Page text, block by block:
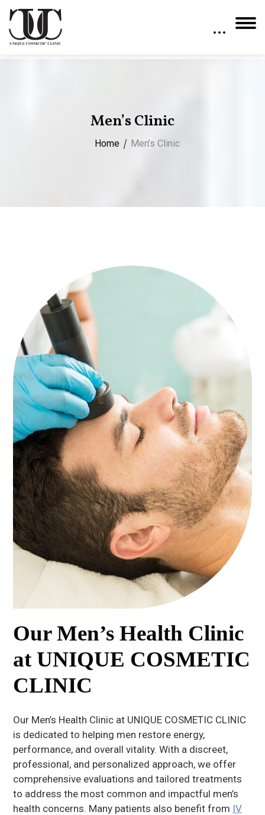
Men’s Clinic
Home Men’s Clinic
Our Men’s Health Clinic
at UNIQUE COSMETIC
CLINIC
Our Men’s Health Clinic at UNIQUE COSMETIC CLINIC
is dedicated to helping men restore energy,
performance, and overall vitality. With a discreet,
professional, and personalized approach, we offer
comprehensive evaluations and tailored treatments
to address the most common and impactful men’s
health concerns. Many patients also benefit from IV